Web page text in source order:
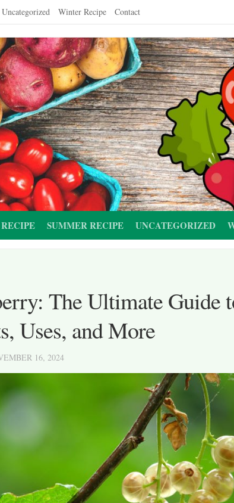
Uncategorized Winter Recipe Contact
SUMMER RECIPE UNCATEGORIZED
The Ultimate Guide
Uses, and More
16, 2024